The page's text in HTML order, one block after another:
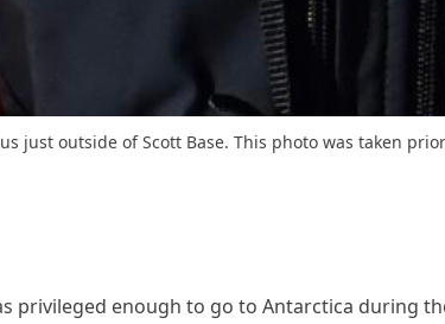
just outside of Scott Base. This photo was taken
privileged enough to go to Antarctica during